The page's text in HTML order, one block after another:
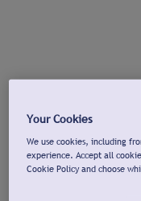
Your Cookies
We use cookies, including
experience. Accept all
Cookie Policy and choose